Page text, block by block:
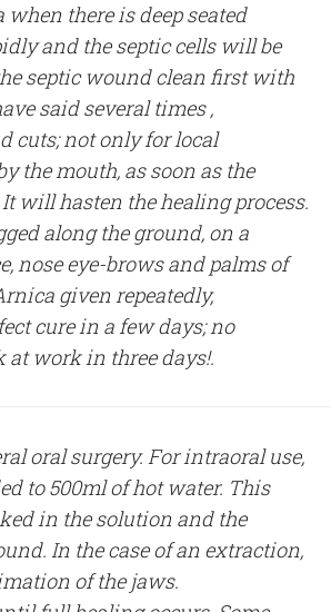
there is deep seated
and the septic cells will be
septic wound clean first with
said several times ,
cuts; not only for local
the mouth, as soon as the
will hasten the healing process.
along the ground, on a
nose eye-brows and palms of
given repeatedly,
cure in a few days; no
at work in three days!.
oral surgery. For intraoral use,
to 500ml of hot water. This
in the solution and the
In the case of an extraction,
of the jaws.